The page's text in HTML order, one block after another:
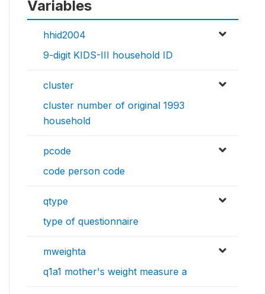
Variables
hhid2004
9-digit KIDS-III household ID
cluster
cluster number of original 1993
household
pcode
code person code
qtype
type of questionnaire
mweighta
q1a1 mother's weight measure a